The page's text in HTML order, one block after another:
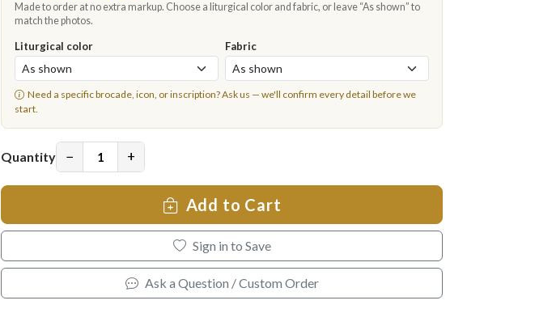
Made to order at no extra markup. Choose a liturgical color and fabric, or leave “As shown” to
match the photos.
Liturgical color Fabric
Need a specific brocade, icon, or inscription?Ask us — we'll confirm every detail before we
start.
Quantity − +
Add to Cart
Sign in to Save
Ask a Question / Custom Order